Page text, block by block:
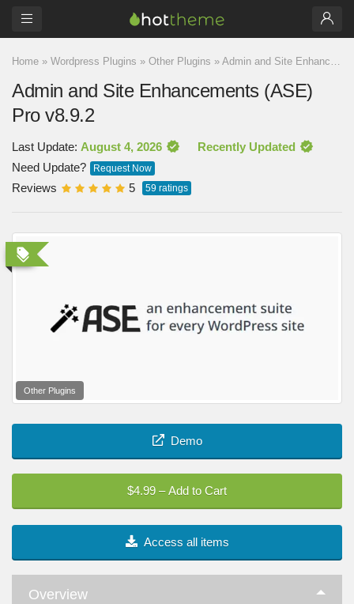
Home » Wordpress Plugins » Other Plugins » Admin and Site Enhancements (ASE) Pro v8.9.2
Admin and Site Enhancements (ASE)
Pro v8.9.2
Last Update: August 4, 2026
Recently Updated
Need Update?
Request Now
Reviews 5 59 ratings
Other Plugins
Demo
$4.99 – Add to Cart
Access all items
Overview